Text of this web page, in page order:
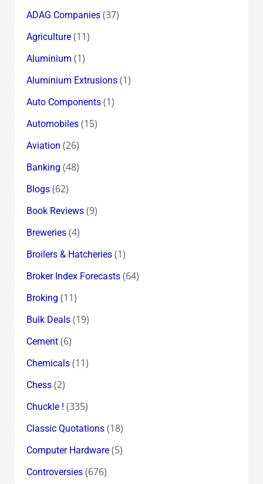
ADAG Companies(37)
Agriculture(11)
Aluminium (1)
Aluminium Extrusions(1)
Auto Components(1)
Automobiles(15)
Aviation (26)
Banking (48)
Blogs(62)
Book Reviews(9)
Breweries(4)
Broilers & Hatcheries(1)
Broker Index Forecasts(64)
Broking (11)
Bulk Deals(19)
Cement(6)
Chemicals(11)
Chess(2)
Chuckle ! (335)
Classic Quotations(18)
Computer Hardware(5)
Controversies(676)